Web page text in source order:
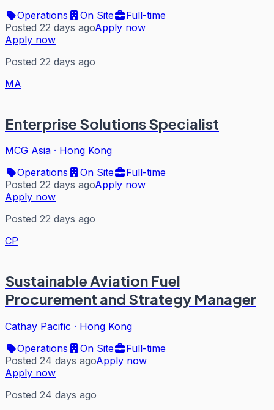
Operations
On Site
Full-time
Posted 22 days agoApply now
Apply now
Posted 22 days ago
MA
Enterprise Solutions Specialist
MCG Asia · Hong Kong
Operations
On Site
Full-time
Posted 22 days agoApply now
Apply now
Posted 22 days ago
CP
Sustainable Aviation Fuel
Procurement and Strategy Manager
Cathay Pacific · Hong Kong
Operations
On Site
Full-time
Posted 24 days agoApply now
Apply now
Posted 24 days ago